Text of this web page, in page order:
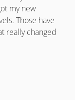
my new
Those have
really changed